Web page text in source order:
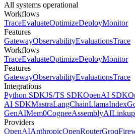
All systems operational
Workflows
TraceEvaluateOptimizeDeployMonitor
Features
GatewayObservabilityEvaluationsTrace
Workflows
TraceEvaluateOptimizeDeployMonitor
Features
GatewayObservabilityEvaluationsTrace
Integrations
Python SDKJS/TS SDKOpenAI SDK
AI SDKMastraLangChainLlamaIndex
GenAIMem0CogneeAssemblyAILinkup
Providers
OpenAIAnthropicOpenRouterGroq